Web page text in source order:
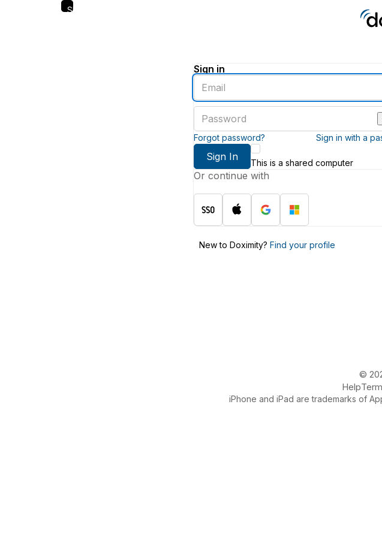
Skip
Sign in
Enter
an
email
address
password
Forgot password? Sign in with a
Sign In
This is a shared computer
Or continue with
New to Doximity? Find your profile
©
Help
iPhone and iPad are trademarks of